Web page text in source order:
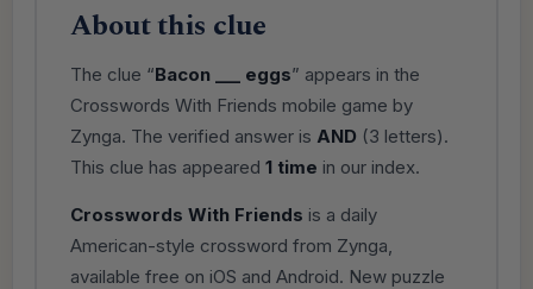
About this clue
The clue “Bacon ___ eggs” appears in the
Crosswords With Friends mobile game by
Zynga. The verified answer is AND (3 letters).
This clue has appeared 1 time in our index.
Crosswords With Friends is a daily
American-style crossword from Zynga,
available free on iOS and Android. New puzzle